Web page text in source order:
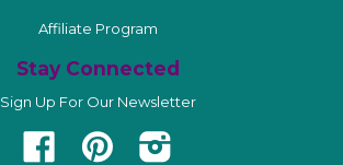
Affiliate Program
Stay Connected
Sign Up For Our Newsletter
FacebookPinterest